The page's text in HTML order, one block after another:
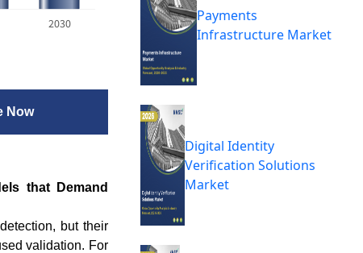
2030
Now
that Demand
but their
validation. For
Payments
Infrastructure Market
Digital Identity
Verification Solutions
Market